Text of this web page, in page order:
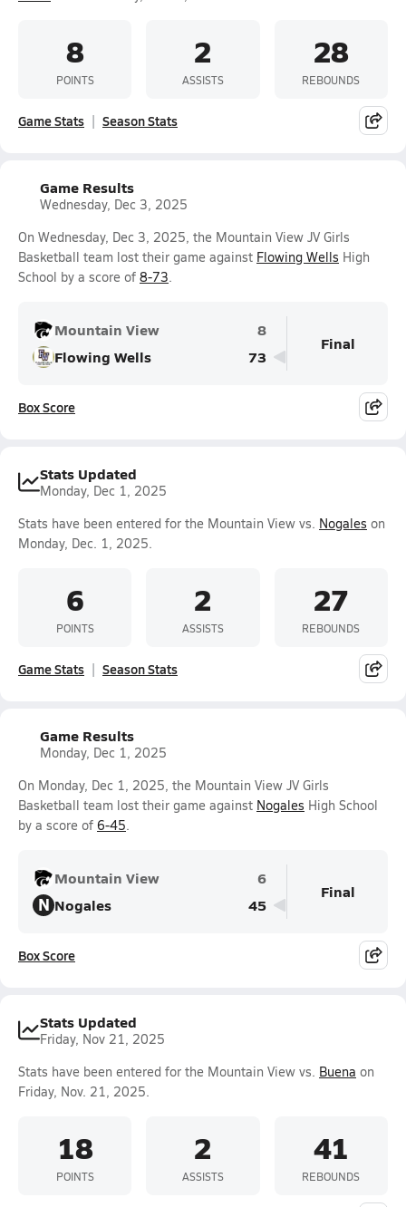
8
POINTS
2
ASSISTS
28
REBOUNDS
Game Stats Season Stats
Game Results
Wednesday, Dec 3, 2025
On Wednesday, Dec 3, 2025, the Mountain View JV Girls
Basketball team lost their game against Flowing Wells High
School by a score of 8-73.
Mountain View
8
Flowing Wells
73
Final
Box Score
Stats Updated
Monday, Dec 1, 2025
Stats have been entered for the Mountain View vs. Nogales on
Monday, Dec. 1, 2025.
6
POINTS
2
ASSISTS
27
REBOUNDS
Game Stats Season Stats
Game Results
Monday, Dec 1, 2025
On Monday, Dec 1, 2025, the Mountain View JV Girls
Basketball team lost their game against Nogales High School
by a score of 6-45.
Mountain View 6
N Nogales 45
Final
Box Score
Stats Updated
Friday, Nov 21, 2025
Stats have been entered for the Mountain View vs. Buena on
Friday, Nov. 21, 2025.
18
POINTS
2
ASSISTS
41
REBOUNDS